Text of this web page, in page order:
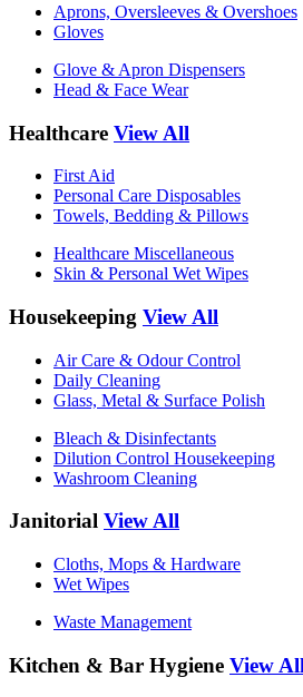
Aprons, Oversleeves & Overshoes
Gloves
Glove & Apron Dispensers
Head & Face Wear
Healthcare View All
First Aid
Personal Care Disposables
Towels, Bedding & Pillows
Healthcare Miscellaneous
Skin & Personal Wet Wipes
Housekeeping View All
Air Care & Odour Control
Daily Cleaning
Glass, Metal & Surface Polish
Bleach & Disinfectants
Dilution Control Housekeeping
Washroom Cleaning
Janitorial View All
Cloths, Mops & Hardware
Wet Wipes
Waste Management
Kitchen & Bar Hygiene View All